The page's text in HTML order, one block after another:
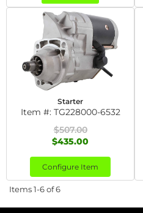
Starter
Item #: TG228000-6532
$507.00
$435.00
Configure Item
Items1-6of6